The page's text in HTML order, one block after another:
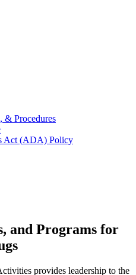
& Procedures
Act (ADA) Policy
and Programs for
provides leadership to the